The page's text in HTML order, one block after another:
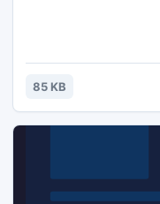
85 KB